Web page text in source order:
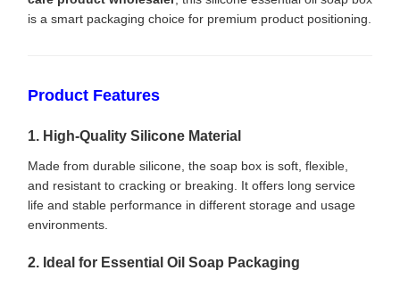
is a smart packaging choice for premium product positioning.
Product Features
1. High-Quality Silicone Material
Made from durable silicone, the soap box is soft, flexible,
and resistant to cracking or breaking. It offers long service
life and stable performance in different storage and usage
environments.
2. Ideal for Essential Oil Soap Packaging